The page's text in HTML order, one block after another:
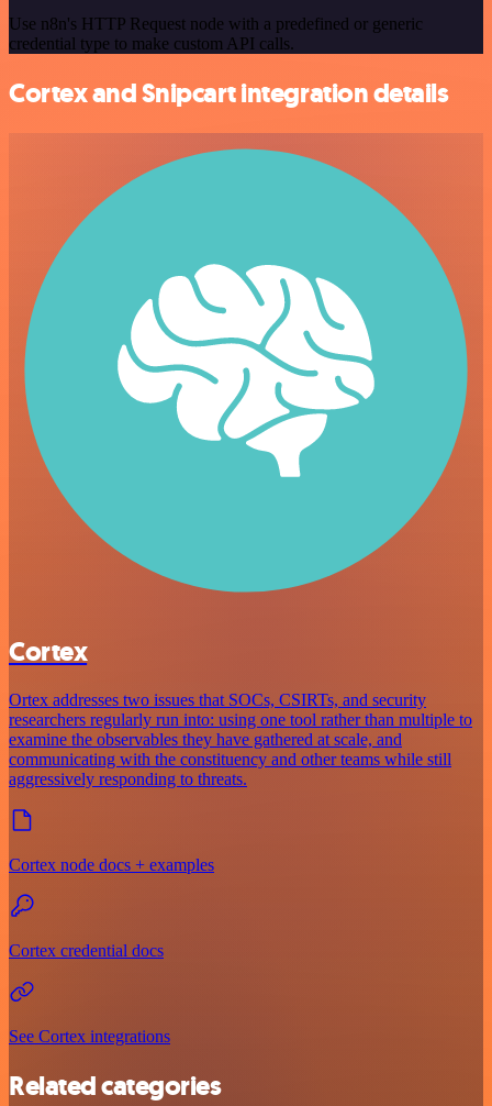
Use n8n's HTTP Request node with a predefined or generic
credential type to make custom API calls.
Cortex and Snipcart integration details
Cortex
Ortex addresses two issues that SOCs, CSIRTs, and security
researchers regularly run into: using one tool rather than multiple to
examine the observables they have gathered at scale, and
communicating with the constituency and other teams while still
aggressively responding to threats.
Cortex node docs + examples
Cortex credential docs
See Cortex integrations
Related categories